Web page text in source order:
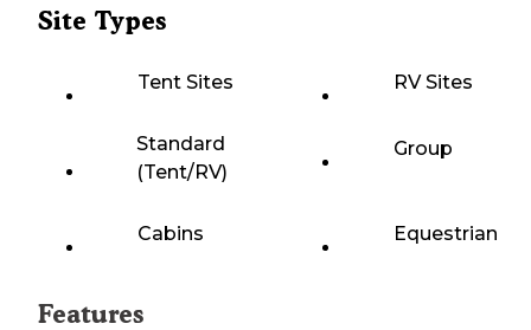
Site Types
Tent Sites RV Sites
Standard
(Tent/RV)
Group
Cabins Equestrian
Features